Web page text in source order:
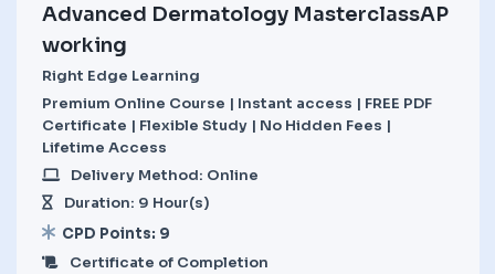
Advanced Dermatology MasterclassAP
working
Right Edge Learning
Premium Online Course | Instant access | FREE PDF
Certificate | Flexible Study | No Hidden Fees |
Lifetime Access
Delivery Method: Online
Duration: 9 Hour(s)
CPD Points: 9
Certificate of Completion